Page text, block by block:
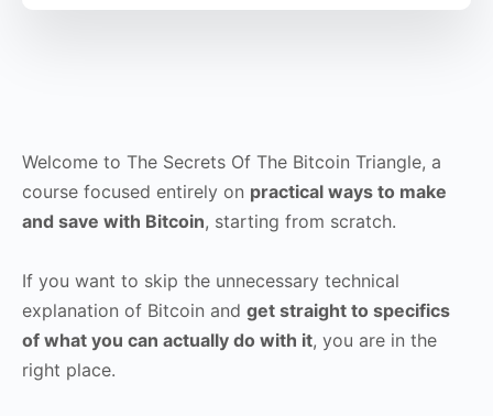
Welcome to The Secrets Of The Bitcoin Triangle, a
course focused entirely on practical ways to make
and save with Bitcoin, starting from scratch.
If you want to skip the unnecessary technical
explanation of Bitcoin and get straight to specifics
of what you can actually do with it, you are in the
right place.